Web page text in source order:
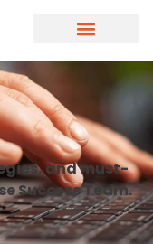
and must-
Success Team.